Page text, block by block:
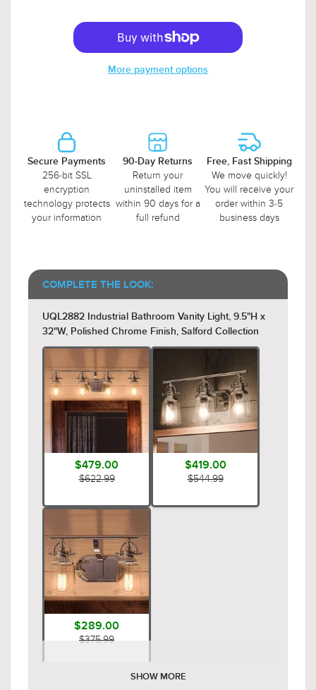
More payment options
Secure Payments
256-bit SSL
encryption
technology protects
your information
90-Day Returns
Return your
uninstalled item
within 90 days for a
full refund
Free, Fast Shipping
We move quickly!
You will receive your
order within 3-5
business days
COMPLETE THE LOOK:
UQL2882 Industrial Bathroom Vanity Light, 9.5"H x
32"W, Polished Chrome Finish, Salford Collection
$479.00
$622.99
$419.00
$544.99
$289.00
$375.99
SHOW MORE